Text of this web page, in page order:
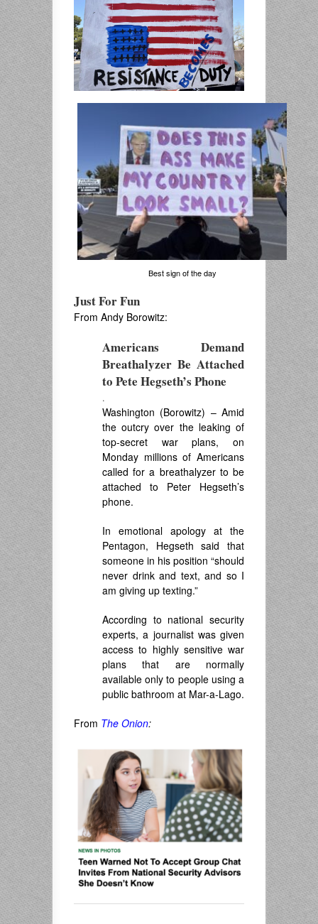
Best sign of the day
Just For Fun
From Andy Borowitz:
Americans Demand
Breathalyzer Be Attached
to Pete Hegseth’s Phone
.
Washington (Borowitz) – Amid
the outcry over the leaking of
top-secret war plans, on
Monday millions of Americans
called for a breathalyzer to be
attached to Peter Hegseth’s
phone.
In emotional apology at the
Pentagon, Hegseth said that
someone in his position “should
never drink and text, and so I
am giving up texting.”
According to national security
experts, a journalist was given
access to highly sensitive war
plans that are normally
available only to people using a
public bathroom at Mar-a-Lago.
From The Onion: